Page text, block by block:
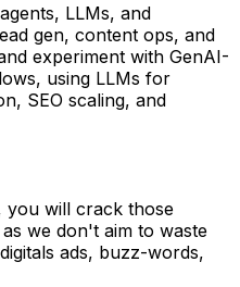
LLMs, and
gen, content ops, and
experiment with GenAI-
using LLMs for
SEO scaling, and
you will crack those
we don't aim to waste
ads, buzz-words,